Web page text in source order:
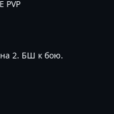
PVP
на 2. БШ к бою.